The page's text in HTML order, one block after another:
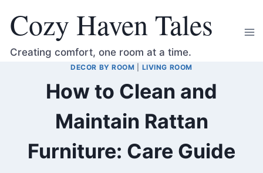
content
Cozy Haven Tales
Creating comfort, one room at a time.
DECOR BY ROOM LIVING ROOM
How to Clean and
Maintain Rattan
Furniture: Care Guide